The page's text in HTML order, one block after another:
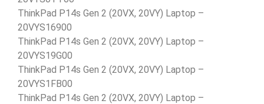
ThinkPad P14s Gen 2 (20VX, 20VY) Laptop –
20VYS16900
ThinkPad P14s Gen 2 (20VX, 20VY) Laptop –
20VYS19G00
ThinkPad P14s Gen 2 (20VX, 20VY) Laptop –
20VYS1FB00
ThinkPad P14s Gen 2 (20VX, 20VY) Laptop –